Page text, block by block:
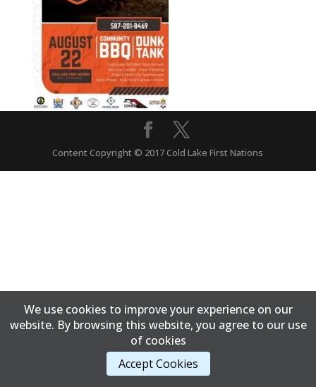
Content Copyright © 2017 Cold Lake First Nations
We use cookies to improve your experience on our
website. By browsing this website, you agree to our use
of cookies
Accept Cookies